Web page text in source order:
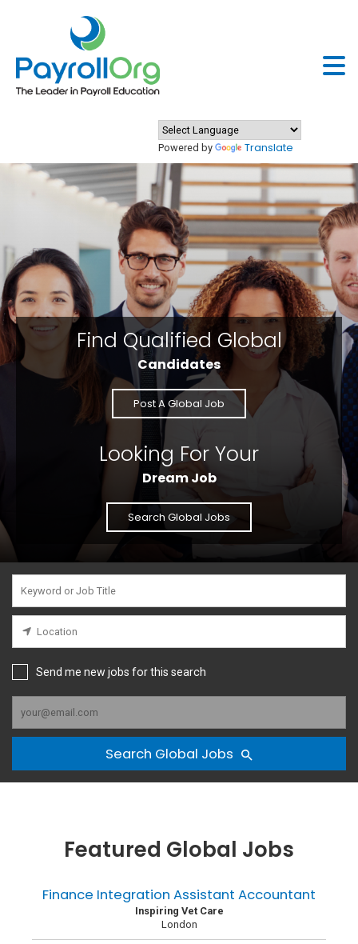
Powered by Translate
Find Qualified Global
Candidates
Post A Global Job
Looking For Your
Dream Job
Search Global Jobs
Send me new jobs for this search
Search Global Jobs
Featured Global Jobs
Finance Integration Assistant Accountant
Inspiring Vet Care
London